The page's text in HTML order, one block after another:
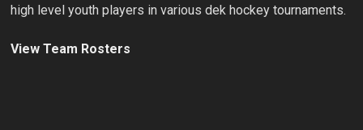
high level youth players in various dek hockey tournaments.
View Team Rosters